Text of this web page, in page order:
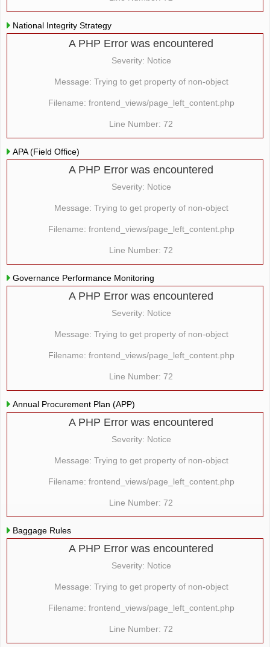
National Integrity Strategy
A PHP Error was encountered
Severity: Notice
Message: Trying to get property of non-object
Filename: frontend_views/page_left_content.php
Line Number: 72
APA (Field Office)
A PHP Error was encountered
Severity: Notice
Message: Trying to get property of non-object
Filename: frontend_views/page_left_content.php
Line Number: 72
Governance Performance Monitoring
A PHP Error was encountered
Severity: Notice
Message: Trying to get property of non-object
Filename: frontend_views/page_left_content.php
Line Number: 72
Annual Procurement Plan (APP)
A PHP Error was encountered
Severity: Notice
Message: Trying to get property of non-object
Filename: frontend_views/page_left_content.php
Line Number: 72
Baggage Rules
A PHP Error was encountered
Severity: Notice
Message: Trying to get property of non-object
Filename: frontend_views/page_left_content.php
Line Number: 72